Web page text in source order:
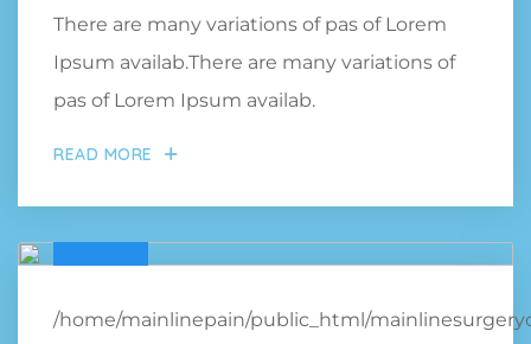
There are many variations of pas of Lorem
Ipsum availab.There are many variations of
pas of Lorem Ipsum availab.
READ MORE
/home/mainlinepain/public_html/